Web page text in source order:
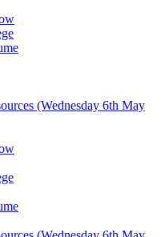
(Wednesday 6th May